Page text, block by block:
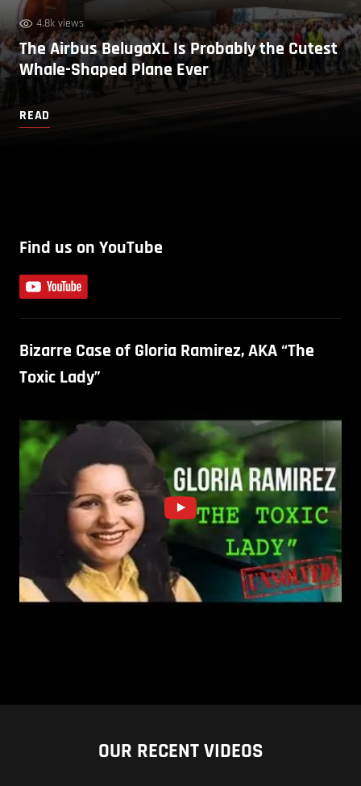
4.8k views
The Airbus BelugaXL Is Probably the Cutest
Whale-Shaped Plane Ever
READ
Find us on YouTube
Bizarre Case of Gloria Ramirez, AKA “The
Toxic Lady”
OUR RECENT VIDEOS